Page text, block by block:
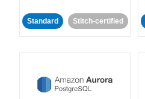
Standard Stitch-certified